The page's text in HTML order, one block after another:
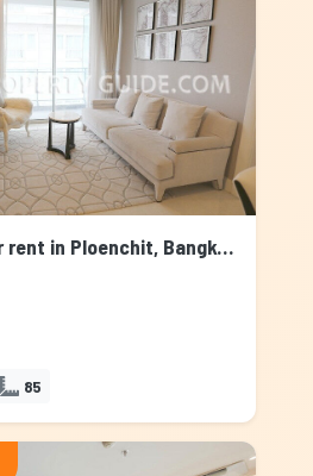
Condominium for rent in Ploenchit, Bangkok
85